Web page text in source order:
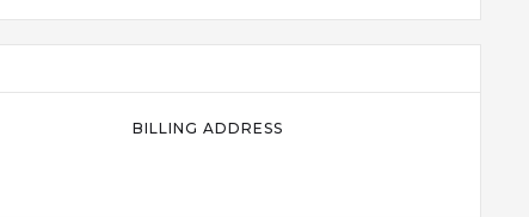
BILLING ADDRESS